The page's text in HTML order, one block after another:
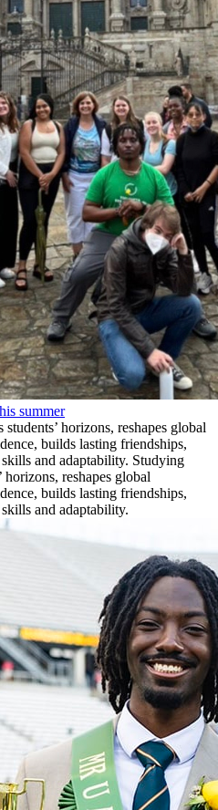
summer
horizons, reshapes global
builds lasting friendships,
and adaptability. Studying
horizons, reshapes global
builds lasting friendships,
and adaptability.